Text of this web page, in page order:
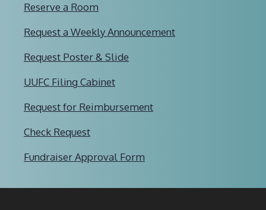
Reserve a Room
Request a Weekly Announcement
Request Poster & Slide
UUFC Filing Cabinet
Request for Reimbursement
Check Request
Fundraiser Approval Form